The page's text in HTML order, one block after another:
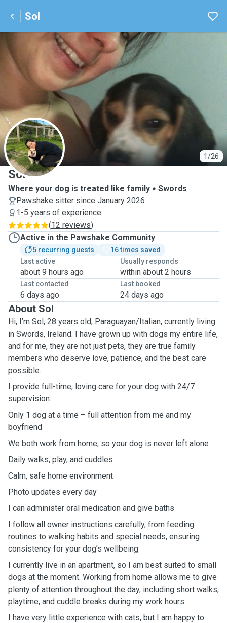
Sol
1/26
S
Sol
Where your dog is treated like family
Swords
Pawshake sitter since January 2026
1-5 years of experience
(12 reviews)
Active in the Pawshake Community
5 recurring guests
16 times saved
Last active
about 9 hours ago
Usually responds
within about 2 hours
Last contacted
6 days ago
Last booked
24 days ago
About Sol
Hi, I’m Sol, 28 years old, Paraguayan/Italian, currently living
in Swords, Ireland. I have grown up with dogs my entire life,
and for me, they are not just pets, they are true family
members who deserve love, patience, and the best care
possible.
I provide full-time, loving care for your dog with 24/7
supervision:
Only 1 dog at a time – full attention from me and my
boyfriend
We both work from home, so your dog is never left alone
Daily walks, play, and cuddles
Calm, safe home environment
Photo updates every day
I can administer oral medication and give baths
I follow all owner instructions carefully, from feeding
routines to walking habits and special needs, ensuring
consistency for your dog’s wellbeing
I currently live in an apartment, so I am best suited to small
dogs at the moment. Working from home allows me to give
plenty of attention throughout the day, including short walks,
playtime, and cuddle breaks during my work hours.
I have very little experience with cats, but I am happy to